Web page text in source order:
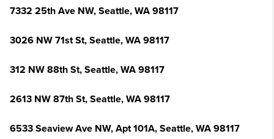
7332 25th Ave NW, Seattle, WA 98117
3026 NW 71st St, Seattle, WA 98117
312 NW 88th St, Seattle, WA 98117
2613 NW 87th St, Seattle, WA 98117
6533 Seaview Ave NW, Apt 101A, Seattle, WA 98117